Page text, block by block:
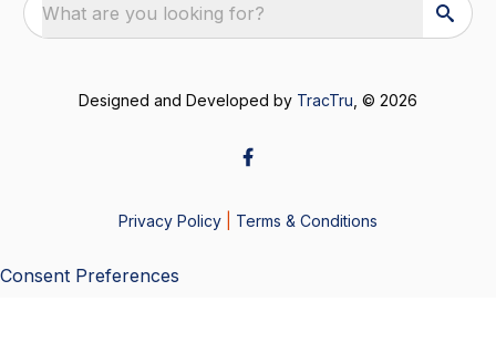
What are you looking for?
Designed and Developed by TracTru , © 2026
Privacy Policy Terms & Conditions
Consent Preferences